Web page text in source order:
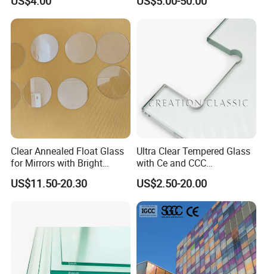
Corners:
Cut corners, Safety corners, Radius corners.
Drilling Holes:
Diameter Ø 4- 60mm, customized holes size, and holes
polishing.
Glass/Edge Polished
Glass/Frosted Glass
Building Glass/Design
Glass/Mirror Glass for
Shower Enclosure
Laminated Low E Insulated
Tempered Glass for Building
Construction Decorative
Clear Annealed Float Glass
for Mirrors with Bright
Vision and Good Flatness
US$11.50-20.30
Ultra Clear Tempered Glass
with Ce and CCC
Certificated
US$2.50-20.00